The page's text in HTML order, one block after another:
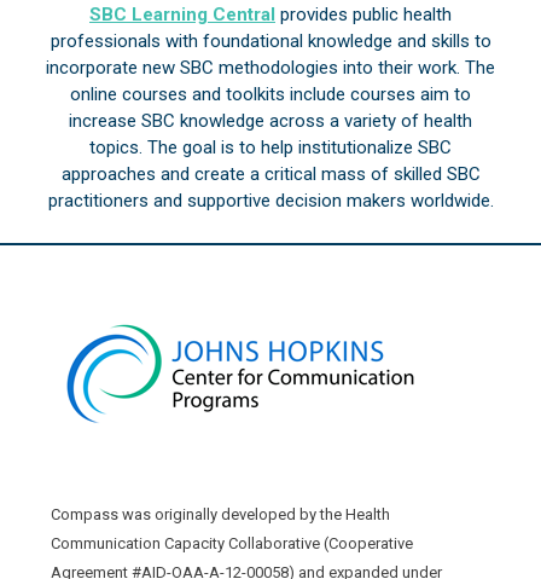
SBC Learning Central provides public health
professionals with foundational knowledge and skills to
incorporate new SBC methodologies into their work. The
online courses and toolkits include courses aim to
increase SBC knowledge across a variety of health
topics. The goal is to help institutionalize SBC
approaches and create a critical mass of skilled SBC
practitioners and supportive decision makers worldwide.
Compass was originally developed by the Health
Communication Capacity Collaborative (Cooperative
Agreement #AID-OAA-A-12-00058) and expanded under